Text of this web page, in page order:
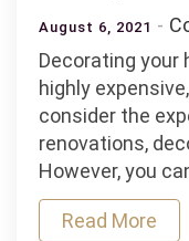
August 6, 2021
Decorating your
highly
consider the
renovations,
However, you
Read More